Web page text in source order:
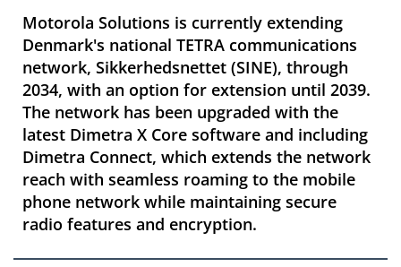
Motorola Solutions is currently extending
Denmark's national TETRA communications
network, Sikkerhedsnettet (SINE), through
2034, with an option for extension until 2039.
The network has been upgraded with the
latest Dimetra X Core software and including
Dimetra Connect, which extends the network
reach with seamless roaming to the mobile
phone network while maintaining secure
radio features and encryption.